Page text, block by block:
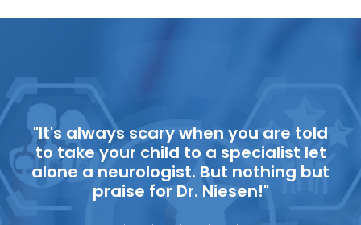
"It's always scary when you are told
to take your child to a specialist let
alone a neurologist. But nothing but
praise for Dr. Niesen!"